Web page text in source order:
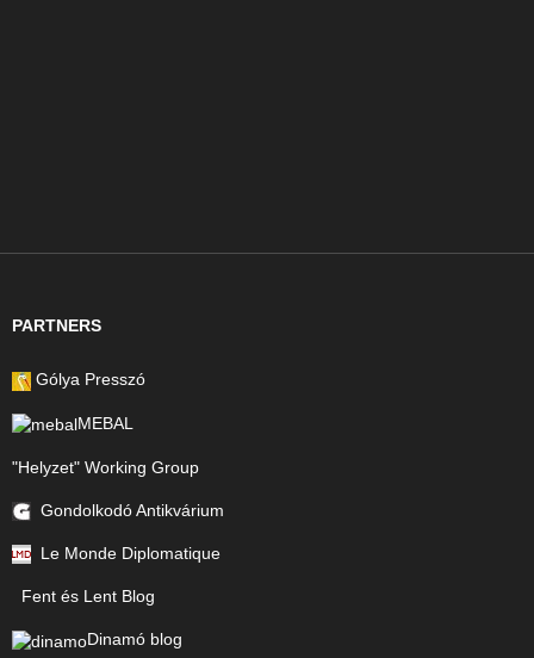
PARTNERS
Gólya Presszó
MEBAL
"Helyzet" Working Group
Gondolkodó Antikvárium
Le Monde Diplomatique
Fent és Lent Blog
Dinamó blog